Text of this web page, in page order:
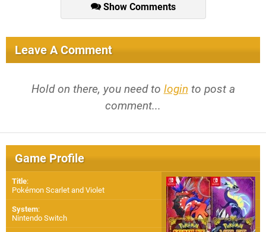
Show Comments
Leave A Comment
Hold on there, you need to login to post a
comment...
Game Profile
Title:
Pokémon Scarlet and Violet
System:
Nintendo Switch